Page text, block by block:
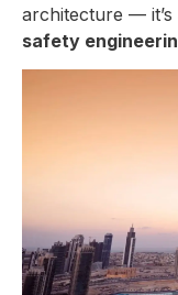
architecture —
safety